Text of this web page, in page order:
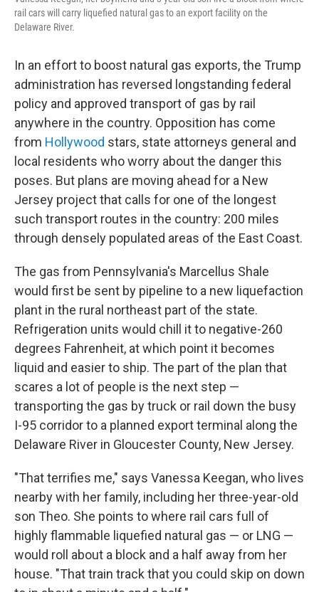
rail cars will carry liquefied natural gas to an export facility on the
Delaware River.
In an effort to boost natural gas exports, the Trump
administration has reversed longstanding federal
policy and approved transport of gas by rail
anywhere in the country. Opposition has come
from Hollywood stars, state attorneys general and
local residents who worry about the danger this
poses. But plans are moving ahead for a New
Jersey project that calls for one of the longest
such transport routes in the country: 200 miles
through densely populated areas of the East Coast.
The gas from Pennsylvania's Marcellus Shale
would first be sent by pipeline to a new liquefaction
plant in the rural northeast part of the state.
Refrigeration units would chill it to negative-260
degrees Fahrenheit, at which point it becomes
liquid and easier to ship. The part of the plan that
scares a lot of people is the next step —
transporting the gas by truck or rail down the busy
I-95 corridor to a planned export terminal along the
Delaware River in Gloucester County, New Jersey.
"That terrifies me," says Vanessa Keegan, who lives
nearby with her family, including her three-year-old
son Theo. She points to where rail cars full of
highly flammable liquefied natural gas — or LNG —
would roll about a block and a half away from her
house. "That train track that you could skip on down